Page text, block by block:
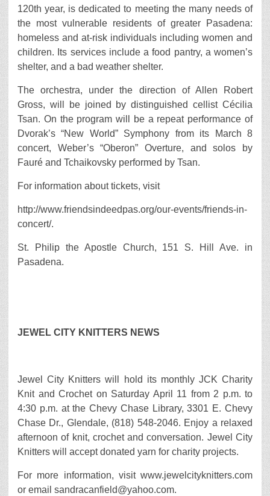
120th year, is dedicated to meeting the many needs of
the most vulnerable residents of greater Pasadena:
homeless and at-risk individuals including women and
children. Its services include a food pantry, a women’s
shelter, and a bad weather shelter.
The orchestra, under the direction of Allen Robert
Gross, will be joined by distinguished cellist Cécilia
Tsan. On the program will be a repeat performance of
Dvorak’s “New World” Symphony from its March 8
concert, Weber’s “Oberon” Overture, and solos by
Fauré and Tchaikovsky performed by Tsan.
For information about tickets, visit
http://www.friendsindeedpas.org/our-events/friends-in-
concert/.
St. Philip the Apostle Church, 151 S. Hill Ave. in
Pasadena.
JEWEL CITY KNITTERS NEWS
Jewel City Knitters will hold its monthly JCK Charity
Knit and Crochet on Saturday April 11 from 2 p.m. to
4:30 p.m. at the Chevy Chase Library, 3301 E. Chevy
Chase Dr., Glendale, (818) 548-2046. Enjoy a relaxed
afternoon of knit, crochet and conversation. Jewel City
Knitters will accept donated yarn for charity projects.
For more information, visit www.jewelcityknitters.com
or email sandracanfield@yahoo.com.